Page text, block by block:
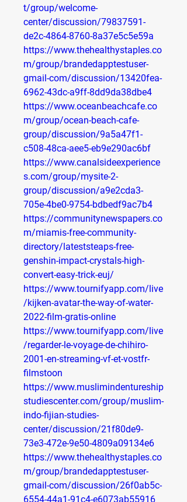
t/group/welcome-
center/discussion/79837591-
de2c-4864-8760-8a37e5c5e59a
https://www.thehealthystaples.co
m/group/brandedapptestuser-
gmail-com/discussion/13420fea-
6962-43dc-a9ff-8dd9da38dbe4
https://www.oceanbeachcafe.co
m/group/ocean-beach-cafe-
group/discussion/9a5a47f1-
c508-48ca-aee5-eb9e290ac6bf
https://www.canalsideexperience
s.com/group/mysite-2-
group/discussion/a9e2cda3-
705e-4be0-9754-bdbedf9ac7b4
https://communitynewspapers.co
m/miamis-free-community-
directory/lateststeaps-free-
genshin-impact-crystals-high-
convert-easy-trick-euj/
https://www.tournifyapp.com/live
/kijken-avatar-the-way-of-water-
2022-film-gratis-online
https://www.tournifyapp.com/live
/regarder-le-voyage-de-chihiro-
2001-en-streaming-vf-et-vostfr-
filmstoon
https://www.muslimindentureship
studiescenter.com/group/muslim-
indo-fijian-studies-
center/discussion/21f80de9-
73e3-472e-9e50-4809a09134e6
https://www.thehealthystaples.co
m/group/brandedapptestuser-
gmail-com/discussion/26f0ab5c-
6554-44a1-91c4-e6073ab55916